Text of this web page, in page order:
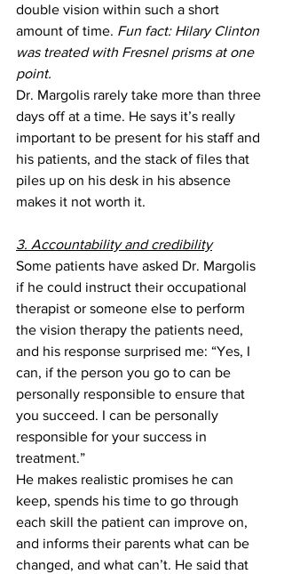
double vision within such a short
amount of time. Fun fact: Hilary Clinton
was treated with Fresnel prisms at one
point.
Dr. Margolis rarely take more than three
days off at a time. He says it’s really
important to be present for his staff and
his patients, and the stack of files that
piles up on his desk in his absence
makes it not worth it.
3. Accountability and credibility
Some patients have asked Dr. Margolis
if he could instruct their occupational
therapist or someone else to perform
the vision therapy the patients need,
and his response surprised me: “Yes, I
can, if the person you go to can be
personally responsible to ensure that
you succeed. I can be personally
responsible for your success in
treatment.”
He makes realistic promises he can
keep, spends his time to go through
each skill the patient can improve on,
and informs their parents what can be
changed, and what can’t. He said that